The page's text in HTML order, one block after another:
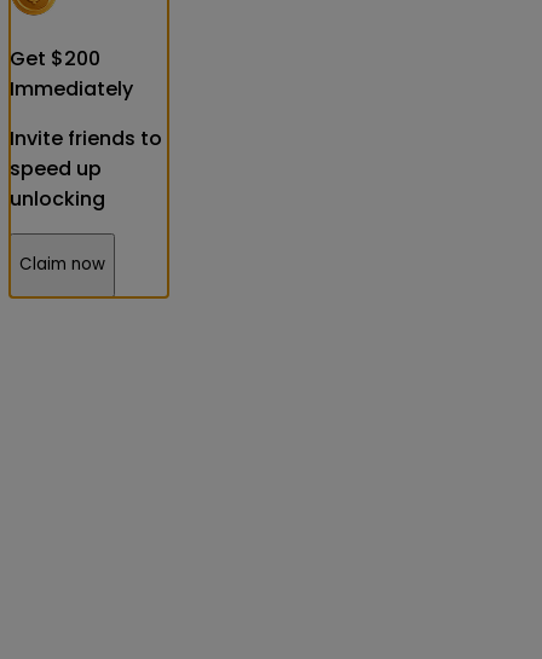
Get $200
Immediately
Invite friends to
speed up
unlocking
Claim now